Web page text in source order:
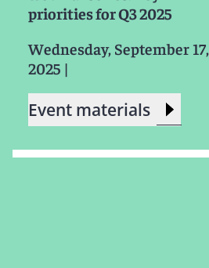
priorities for Q3 2025
Wednesday, September 17,
2025 |
Event materials